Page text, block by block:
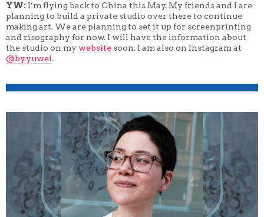
YW: I’m flying back to China this May. My friends and I are
planning to build a private studio over there to continue
making art. We are planning to set it up for screenprinting
and risography for now. I will have the information about
the studio on my website soon. I am also on Instagram at
@by.yuwei.